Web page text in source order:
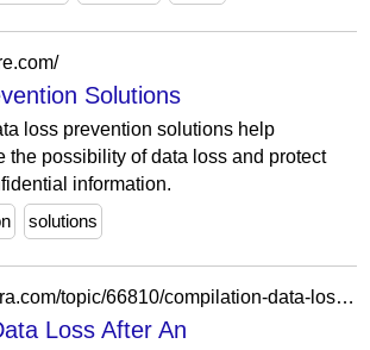
Solutions
loss prevention solutions help
the possibility of data loss and protect
information.
solutions
https://forums.opera.com/topic/66810/compilation-data-loss-after-an-update-upgrade/46?lang=en-US
Loss After An